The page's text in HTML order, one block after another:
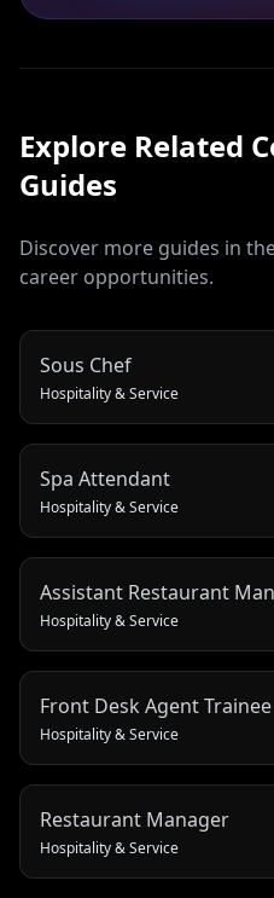
Explore Related
Guides
Discover more guides in
career opportunities.
Sous Chef
Hospitality & Service
Spa Attendant
Hospitality & Service
Assistant Restaurant
Hospitality & Service
Front Desk Agent Trainee
Hospitality & Service
Restaurant Manager
Hospitality & Service